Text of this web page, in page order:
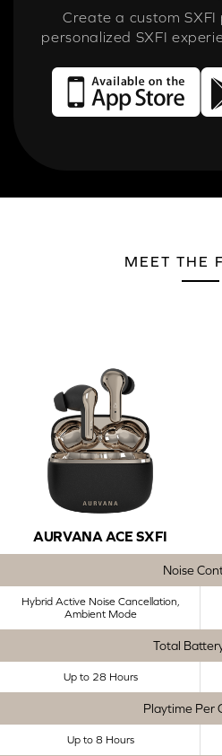
Create a custom
personalized SXFI
MEET THE
AURVANA ACE SXFI
Noise
Hybrid Active Noise Cancellation,
Ambient Mode
Total
Up to 28 Hours
Playtime Per
Up to 8 Hours